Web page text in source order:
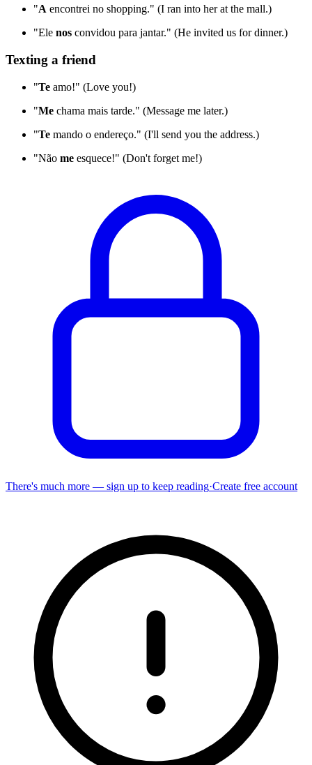
"A encontrei no shopping." (I ran into her at the mall.)
"Ele nos convidou para jantar." (He invited us for dinner.)
Texting a friend
"Te amo!" (Love you!)
"Me chama mais tarde." (Message me later.)
"Te mando o endereço." (I'll send you the address.)
"Não me esquece!" (Don't forget me!)
There's much more — sign up to keep reading·Create free account